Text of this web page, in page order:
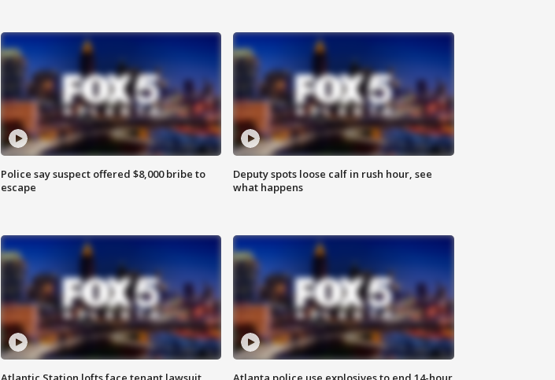
Police say suspect offered $8,000 bribe to
escape
Deputy spots loose calf in rush hour, see
what happens